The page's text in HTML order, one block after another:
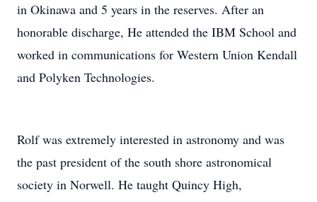
in Okinawa and 5 years in the reserves. After an
honorable discharge, He attended the IBM School and
worked in communications for Western Union Kendall
and Polyken Technologies.
Rolf was extremely interested in astronomy and was
the past president of the south shore astronomical
society in Norwell. He taught Quincy High,